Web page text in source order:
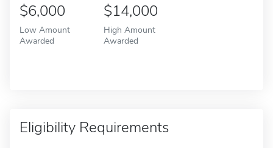
$6,000
Low Amount
Awarded
$14,000
High Amount
Awarded
Eligibility Requirements